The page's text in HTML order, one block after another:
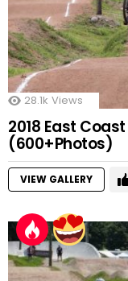
28.1k Views
2018 East
(600+Photos)
VIEW GALLERY